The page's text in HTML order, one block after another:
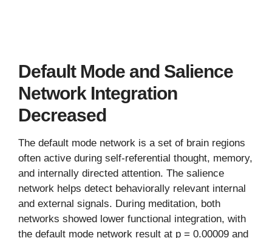
Default Mode and Salience
Network Integration
Decreased
The default mode network is a set of brain regions
often active during self-referential thought, memory,
and internally directed attention. The salience
network helps detect behaviorally relevant internal
and external signals. During meditation, both
networks showed lower functional integration, with
the default mode network result at p = 0.00009 and